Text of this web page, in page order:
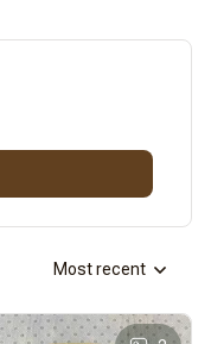
Most recent